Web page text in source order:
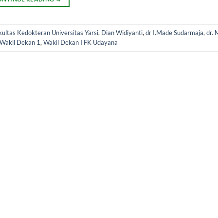
Kedokteran Universitas Yarsi, Dian Widiyanti,dr I.Made Sudarmaja,dr.
Wakil Dekan 1,Wakil Dekan I FK Udayana